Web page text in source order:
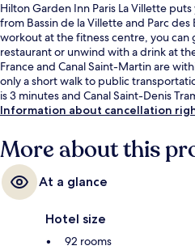
Hilton Garden Inn Paris La Villette
from Bassin de la Villette and Parc
workout at the fitness centre, you can
restaurant or unwind with a drink at
France and Canal Saint-Martin are
only a short walk to public
is 3 minutes and Canal Saint-Denis
Information about cancellation
More about this
At a glance
Hotel size
92 rooms